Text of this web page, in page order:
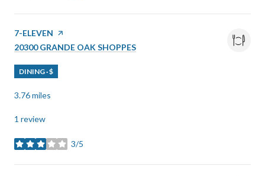
VISIT THE
7-ELEVEN PAGE ON YELP
SEARCH
20300 GRANDE OAK SHOPPES
DINING · $
3.76miles
1 review
3/5
stars